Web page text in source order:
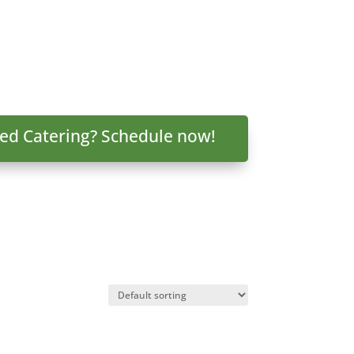
Catering? Schedule now!